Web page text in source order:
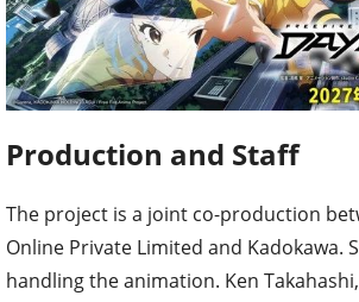
Production and Staff
The project is a joint co-production
Online Private Limited and Kadokawa.
handling the animation. Ken